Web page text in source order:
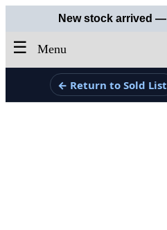
New stock arrived —
☰ Menu
← Return to Sold List